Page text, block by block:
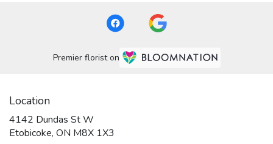
Premier florist on
Location
4142 Dundas St W
Etobicoke, ON M8X 1X3